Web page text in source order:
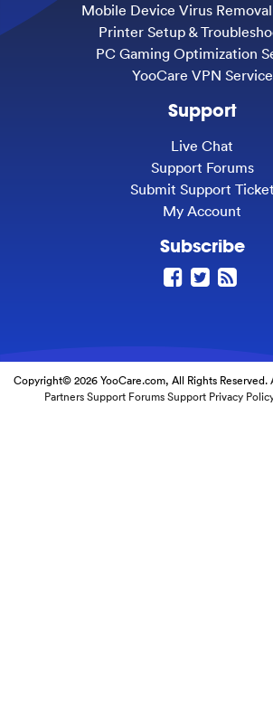
Mobile Device Virus
Printer Setup &
PC Gaming Optimization
YooCare VPN Service
Support
Live Chat
Support Forums
Submit Support Ticket
My Account
Subscribe
Copyright© 2026 YooCare.com, All Rights Reserved.
Partners Support Forums Support Privacy